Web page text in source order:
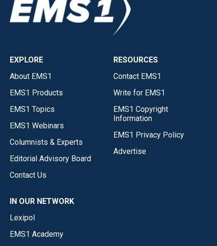
EXPLORE
About EMS1
EMS1 Products
EMS1 Topics
EMS1 Webinars
Columnists & Experts
Editorial Advisory Board
Contact Us
RESOURCES
Contact EMS1
Write for EMS1
EMS1 Copyright
Information
EMS1 Privacy Policy
Advertise
IN OUR NETWORK
Lexipol
EMS1 Academy